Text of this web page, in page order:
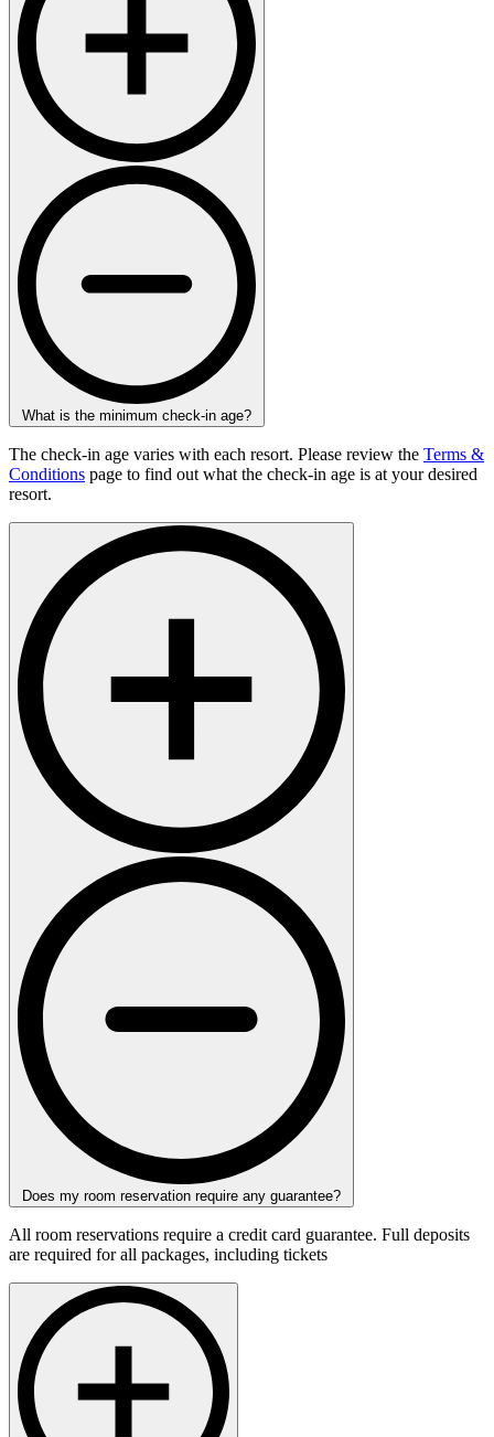
What is the minimum check-in age?
The check-in age varies with each resort. Please review the Terms &
Conditions page to find out what the check-in age is at your desired
resort.
Does my room reservation require any guarantee?
All room reservations require a credit card guarantee. Full deposits
are required for all packages, including tickets